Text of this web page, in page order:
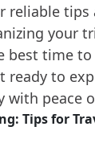
reliable tips
your
best time
ready to
with peace
Tips for